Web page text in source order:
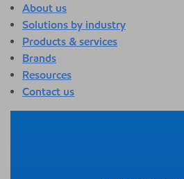
About us
Solutions by industry
Products & services
Brands
Resources
Contact us